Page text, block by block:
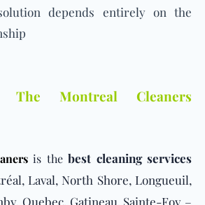
depends entirely on the
The Montreal Cleaners
is the best cleaning services
Laval, North Shore, Longueuil,
Quebec, Gatineau, Sainte-Foy –